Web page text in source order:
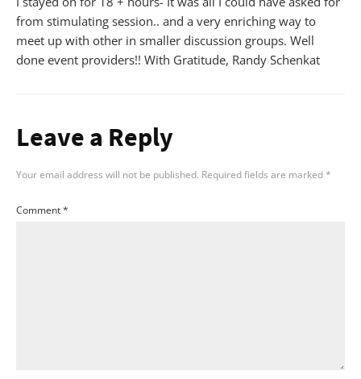
from stimulating session.. and a very enriching way to
meet up with other in smaller discussion groups. Well
done event providers!! With Gratitude, Randy Schenkat
Leave a Reply
Your email address will not be published. Required fields are marked*
Comment*